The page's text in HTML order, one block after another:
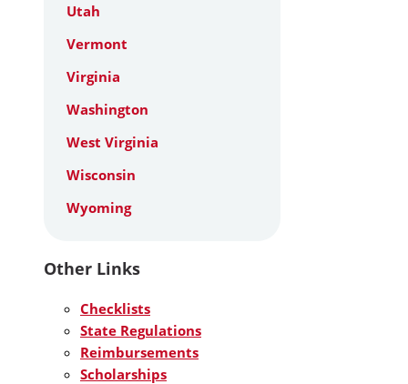
Utah
Vermont
Virginia
Washington
West Virginia
Wisconsin
Wyoming
Other Links
Checklists
State Regulations
Reimbursements
Scholarships